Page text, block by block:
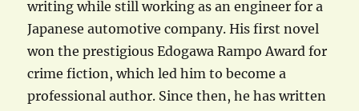
writing while still working as an engineer for a
Japanese automotive company. His first novel
won the prestigious Edogawa Rampo Award for
crime fiction, which led him to become a
professional author. Since then, he has written